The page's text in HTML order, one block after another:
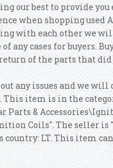
our best to provide you
when shopping used
with each other we
any cases for buyers.
of the parts that
any issues and we will
This item is in the
Parts &
Coils". The seller is
LT. This item